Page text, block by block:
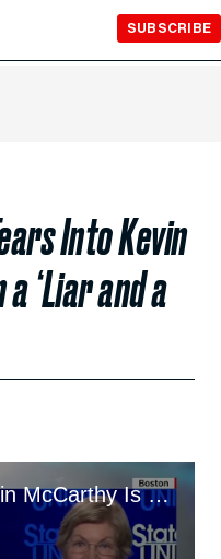
SUBSCRIBE
Into Kevin
‘Liar and a
Elizabeth Warren: ‘Kevin McCarthy Is a Liar and a Traitor’